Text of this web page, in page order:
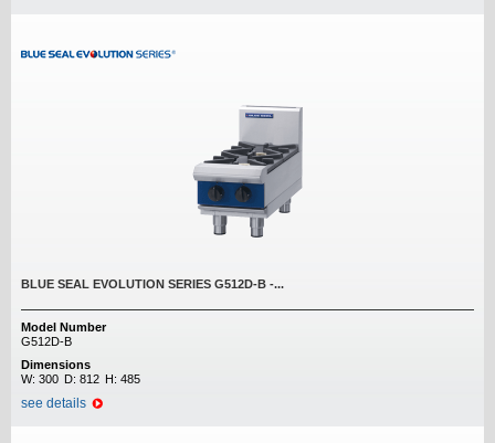
BLUE SEAL EVOLUTION SERIES G512D-B -...
Model Number
G512D-B
Dimensions
W: 300 D: 812 H: 485
see details